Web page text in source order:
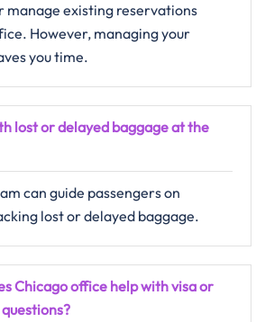
manage existing reservations
However, managing your
you time.
lost or delayed baggage at the
can guide passengers on
lost or delayed baggage.
Chicago office help with visa or